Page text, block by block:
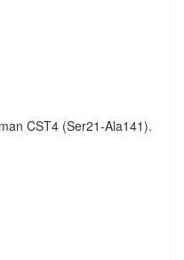
CST4 (Ser21-Ala141).